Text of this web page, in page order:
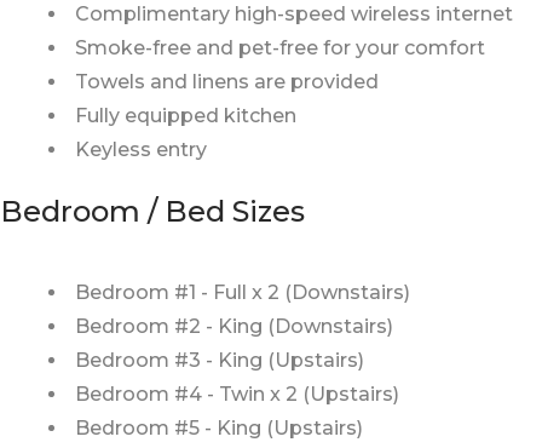
Complimentary high-speed wireless internet
Smoke-free and pet-free for your comfort
Towels and linens are provided
Fully equipped kitchen
Keyless entry
Bedroom / Bed Sizes
Bedroom #1 - Full x 2 (Downstairs)
Bedroom #2 - King (Downstairs)
Bedroom #3 - King (Upstairs)
Bedroom #4 - Twin x 2 (Upstairs)
Bedroom #5 - King (Upstairs)